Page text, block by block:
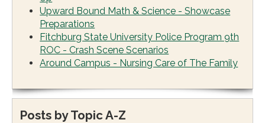
Upward Bound Math & Science - Showcase
Preparations
Fitchburg State University Police Program 9th
ROC - Crash Scene Scenarios
Around Campus - Nursing Care of The Family
Posts by Topic A-Z